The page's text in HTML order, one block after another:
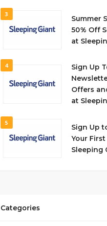
3
Summer
50% Off
at
4
Sign Up
Offers
at
5
Sign Up
Your
Sleeping
Categories